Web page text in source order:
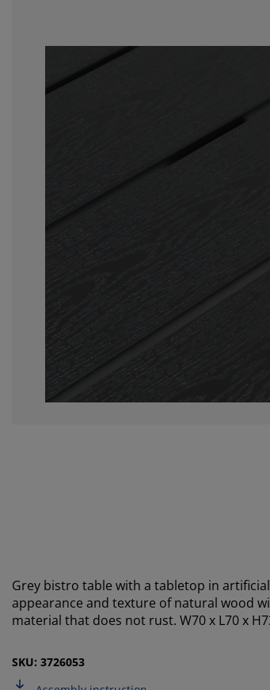
Grey bistro table with a tabletop in
appearance and texture of natural wood
material that does not rust. W70 x L70 x
SKU: 3726053